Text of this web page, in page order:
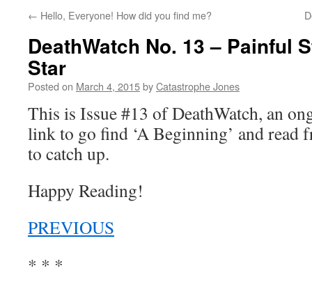
← Hello, Everyone! How did you find me?
DeathWatch No. 13 – Painful
Star
Posted on March 4, 2015byCatastrophe Jones
This is Issue #13 of DeathWatch, an
link to go find ‘A Beginning’ and read
to catch up.
Happy Reading!
PREVIOUS
* * *